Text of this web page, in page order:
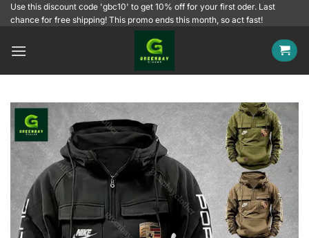
SkipUse this discount code 'gbc10' to get 10% off for your first oder. Last
chance for free shipping! This promo ends this month, so act fast!